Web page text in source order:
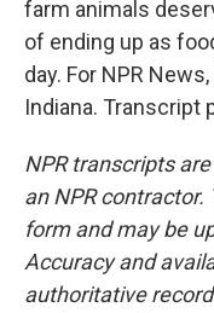
farm animals
of ending up as
day. For NPR
Indiana. Transcript
NPR transcripts
an NPR
form and may be
Accuracy and
authoritative